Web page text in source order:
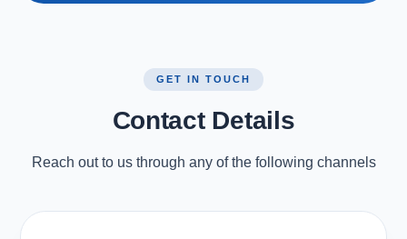
GET IN TOUCH
Contact Details
Reach out to us through any of the following channels